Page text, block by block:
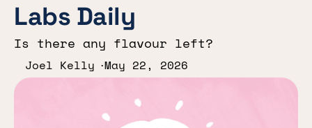
Labs Daily
Is there any flavour left?
Joel Kelly May 22, 2026